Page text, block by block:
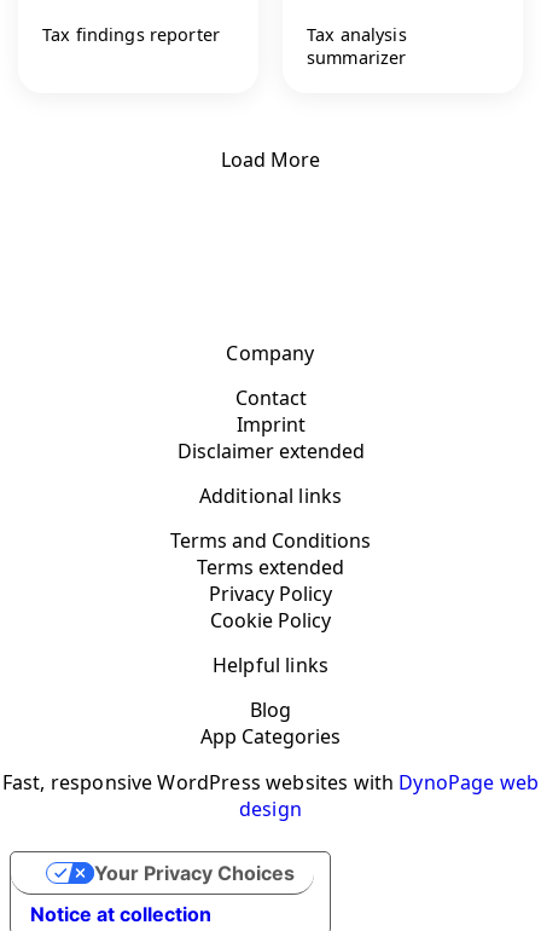
Tax findings reporter
Tax analysis
summarizer
Load More
Company
Contact
Imprint
Disclaimer extended
Additional links
Terms and Conditions
Terms extended
Privacy Policy
Cookie Policy
Helpful links
Blog
App Categories
Fast, responsive WordPress websites with DynoPage web
design
Notice at collection
Your Privacy Choices